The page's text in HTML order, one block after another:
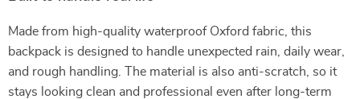
Made from high-quality waterproof Oxford fabric, this
backpack is designed to handle unexpected rain, daily wear,
and rough handling. The material is also anti-scratch, so it
stays looking clean and professional even after long-term